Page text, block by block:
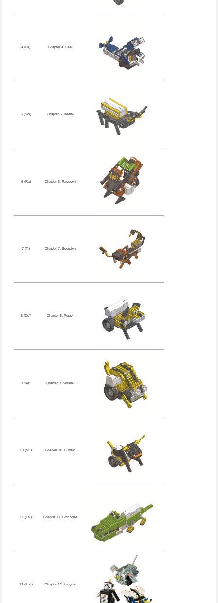
4 (Fa) Chapter 4. Seal
5 (Sol) Chapter 5. Beetle
6 (Ra) Chapter 6. Raccoon
7 (Ti) Chapter 7. Scorpion
8 (Do’) Chapter 8. Puppy
9 (Re’) Chapter 9. Squirrel
10 (Mi’) Chapter 10. Buffalo
11 (Fa’) Chapter 11. Crocodile
12 (Sol’) Chapter 12. Imagine